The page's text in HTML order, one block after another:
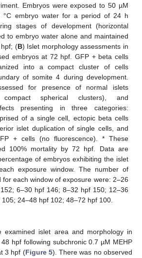
Embryos were exposed to 50 µM
°C embryo water for a period of 24 h
stages of development (horizontal
to embryo water alone and maintained
(B) Islet morphology assessments in
embryos at 72 hpf. GFP + beta cells
into a compact cluster of cells
of somite 4 during development.
for presence of normal islets
spherical clusters), and
presenting in three categories:
of a single cell, ectopic beta cells
islet duplication of single cells, and
+ cells (no fluorescence). * These
100% mortality by 72 hpf. Data are
of embryos exhibiting the islet
exposure window. The number of
for each window of exposure were: 2–26
6–30 hpf 146; 8–32 hpf 150; 12–36
24–48 hpf 102; 48–72 hpf 100.
examined islet area and morphology in
hpf following subchronic 0.7 µM MEHP
3 hpf (Figure 5). There was no observed